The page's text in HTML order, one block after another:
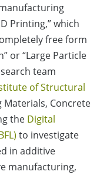
Printing,” which
free form
or “Large Particle
team
of Structural
Concrete
the Digital
to investigate
in additive
manufacturing,